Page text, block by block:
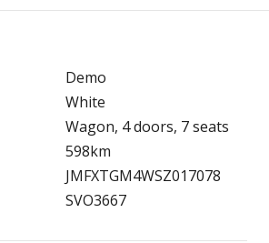
Demo
White
Wagon, 4 doors, 7 seats
598km
JMFXTGM4WSZ017078
SVO3667